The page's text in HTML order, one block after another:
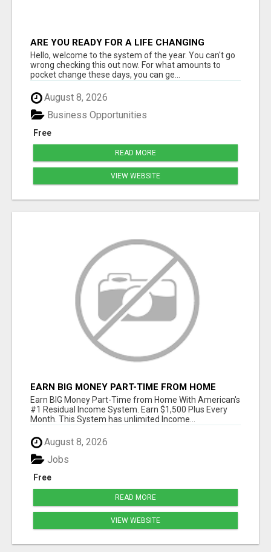
ARE YOU READY FOR A LIFE CHANGING
INCOME?
Hello, welcome to the system of the year. You can't go
wrong checking this out now. For what amounts to
pocket change these days, you can ge...
August 8, 2026
Free
Business Opportunities
READ MORE
VIEW WEBSITE
EARN BIG MONEY PART-TIME FROM HOME
Earn BIG Money Part-Time from Home With American's
#1 Residual Income System. Earn $1,500 Plus Every
Month. This System has unlimited Income...
August 8, 2026
Free
Jobs
READ MORE
VIEW WEBSITE